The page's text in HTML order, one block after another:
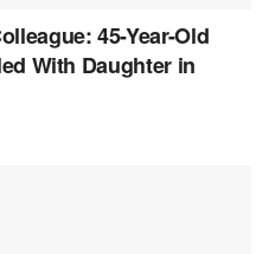
45-Year-Old
With Daughter in